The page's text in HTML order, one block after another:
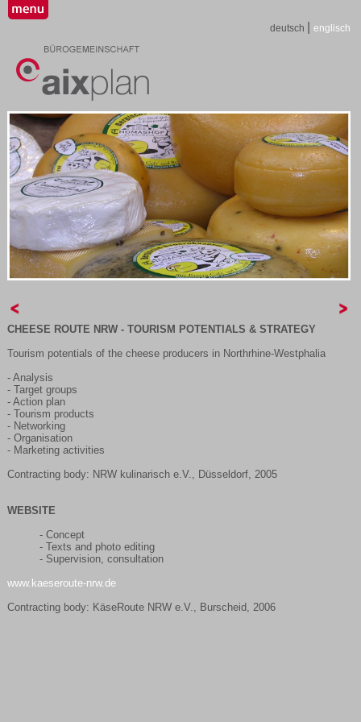
deutsch englisch
CHEESE ROUTE NRW - TOURISM POTENTIALS & STRATEGY
Tourism potentials of the cheese producers in Northrhine-Westphalia
- Analysis
- Target groups
- Action plan
- Tourism products
- Networking
- Organisation
- Marketing activities
Contracting body: NRW kulinarisch e.V., Düsseldorf, 2005
WEBSITE
- Concept
- Texts and photo editing
- Supervision, consultation
www.kaeseroute-nrw.de
Contracting body: KäseRoute NRW e.V., Burscheid, 2006